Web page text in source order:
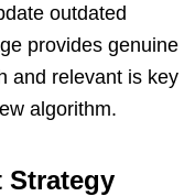
outdated
provides genuine
and relevant is key
algorithm.
Strategy